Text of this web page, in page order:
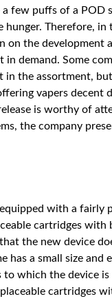
few puffs of a POD
Therefore, in
on the development
demand. Some
the assortment,
vapers decent
is worthy of
the company
with a fairly
cartridges with
the new device
has a small size and
which the device
cartridges